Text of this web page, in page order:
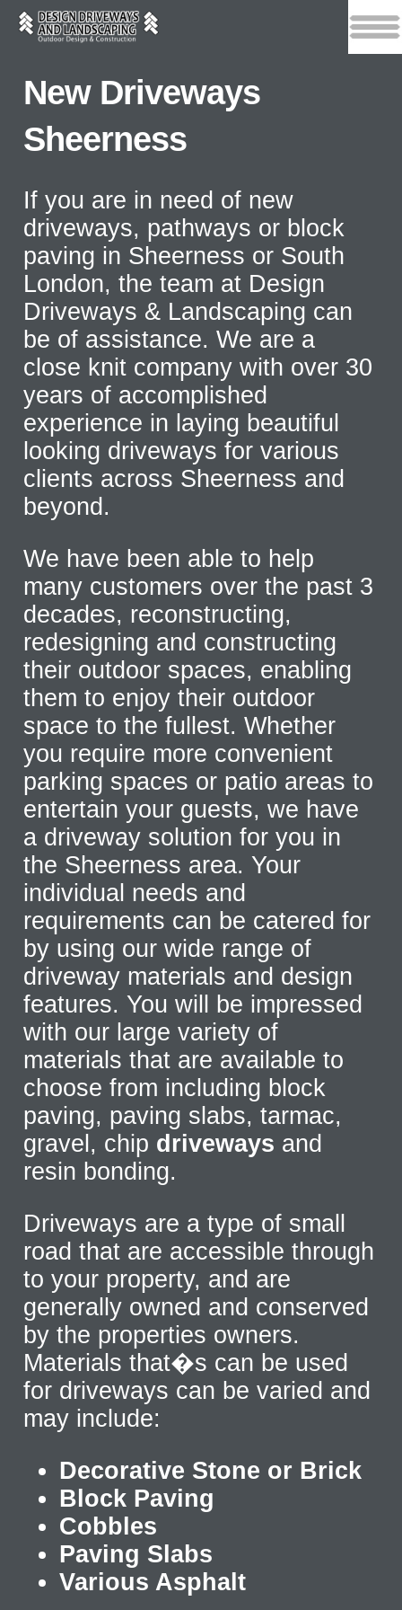
New Driveways
Sheerness
If you are in need of new
driveways, pathways or block
paving in Sheerness or South
London, the team at Design
Driveways & Landscaping can
be of assistance. We are a
close knit company with over 30
years of accomplished
experience in laying beautiful
looking driveways for various
clients across Sheerness and
beyond.
We have been able to help
many customers over the past 3
decades, reconstructing,
redesigning and constructing
their outdoor spaces, enabling
them to enjoy their outdoor
space to the fullest. Whether
you require more convenient
parking spaces or patio areas to
entertain your guests, we have
a driveway solution for you in
the Sheerness area. Your
individual needs and
requirements can be catered for
by using our wide range of
driveway materials and design
features. You will be impressed
with our large variety of
materials that are available to
choose from including block
paving, paving slabs, tarmac,
gravel, chip driveways and
resin bonding.
Driveways are a type of small
road that are accessible through
to your property, and are
generally owned and conserved
by the properties owners.
Materials that�s can be used
for driveways can be varied and
may include:
Decorative Stone or Brick
Block Paving
Cobbles
Paving Slabs
Various Asphalt